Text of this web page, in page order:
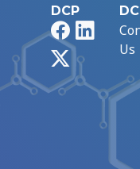
DCP
Facebook
Us